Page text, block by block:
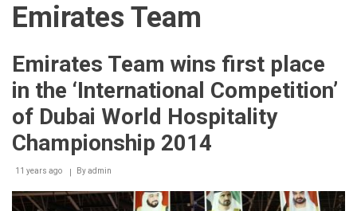
Emirates Team
Emirates Team wins first place
in the ‘International Competition’
of Dubai World Hospitality
Championship 2014
11 years ago Byadmin